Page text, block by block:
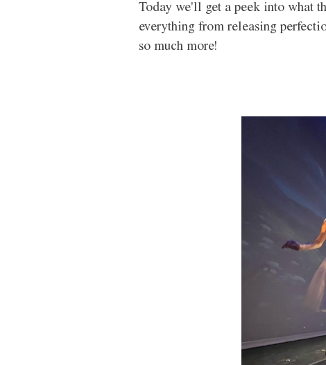
Today we'll get a peek into what
everything from releasing
so much more!